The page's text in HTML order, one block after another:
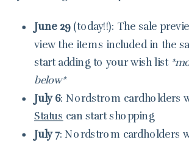
June 29 (today!!): The sale
view the items included in the
start adding to your wish list
below*
July 6: Nordstrom cardholders
Status can start shopping
July 7: Nordstrom cardholders